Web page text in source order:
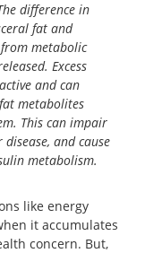
difference in
fat and
metabolic
Excess
and can
metabolites
This can impair
and cause
metabolism.
like energy
it accumulates
concern. But,